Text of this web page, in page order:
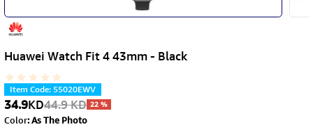
Huawei Watch Fit 4 43mm - Black
Item Code:55020EWV
34.9KD44.9KD 22%
Color:As The Photo